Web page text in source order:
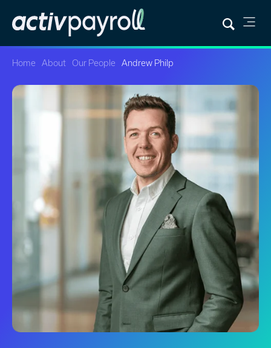
Home About Our People Andrew Philp